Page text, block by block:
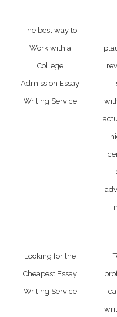
The best way to
Work with a
College
Admission Essay
Writing Service
Looking for the
Cheapest Essay
Writing Service